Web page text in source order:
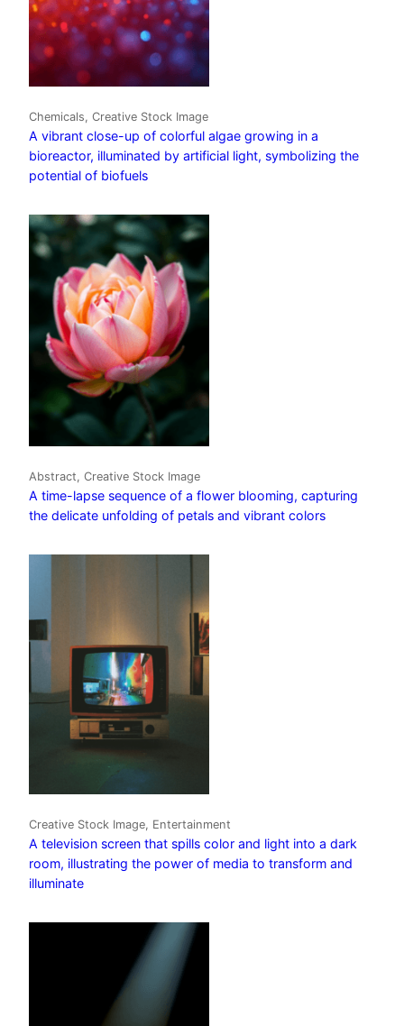
Chemicals, Creative Stock Image
A vibrant close-up of colorful algae growing in a
bioreactor, illuminated by artificial light, symbolizing the
potential of biofuels
Abstract, Creative Stock Image
A time-lapse sequence of a flower blooming, capturing
the delicate unfolding of petals and vibrant colors
Creative Stock Image, Entertainment
A television screen that spills color and light into a dark
room, illustrating the power of media to transform and
illuminate